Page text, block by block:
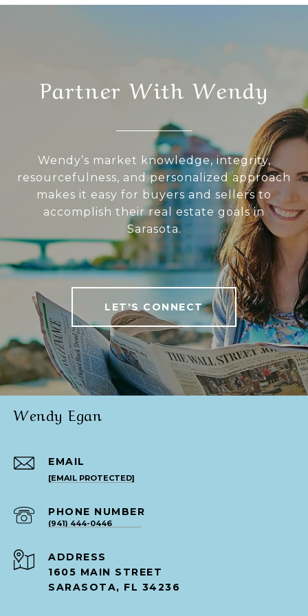
Partner With Wendy
Wendy’s market knowledge, integrity,
resourcefulness, and personalized approach
makes it easy for buyers and sellers to
accomplish their real estate goals in
Sarasota.
LET'S CONNECT
Wendy Egan
EMAIL
[EMAIL PROTECTED]
PHONE NUMBER
(941) 444-0446
ADDRESS
1605 MAIN STREET
SARASOTA, FL 34236